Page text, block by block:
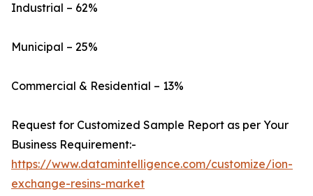
Industrial – 62%
Municipal – 25%
Commercial & Residential – 13%
Request for Customized Sample Report as per Your
Business Requirement:-
https://www.datamintelligence.com/customize/ion-
exchange-resins-market